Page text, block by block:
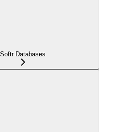
Softr Databases